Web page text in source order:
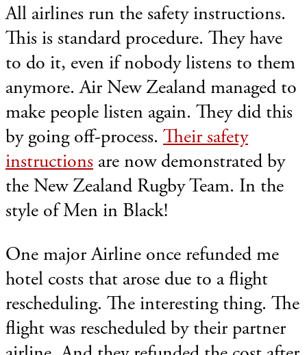
All airlines run the safety instructions.
This is standard procedure. They have
to do it, even if nobody listens to them
anymore. Air New Zealand managed to
make people listen again. They did this
by going off-process. Their safety
instructions are now demonstrated by
the New Zealand Rugby Team. In the
style of Men in Black!
One major Airline once refunded me
hotel costs that arose due to a flight
rescheduling. The interesting thing. The
flight was rescheduled by their partner